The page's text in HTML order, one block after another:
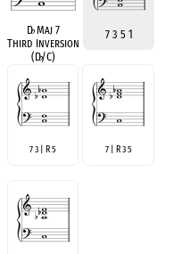
D♭Maj 7
Third Inversion
(D♭/C)
7 3 5 1
7 3 | R 5 7 | R 3 5